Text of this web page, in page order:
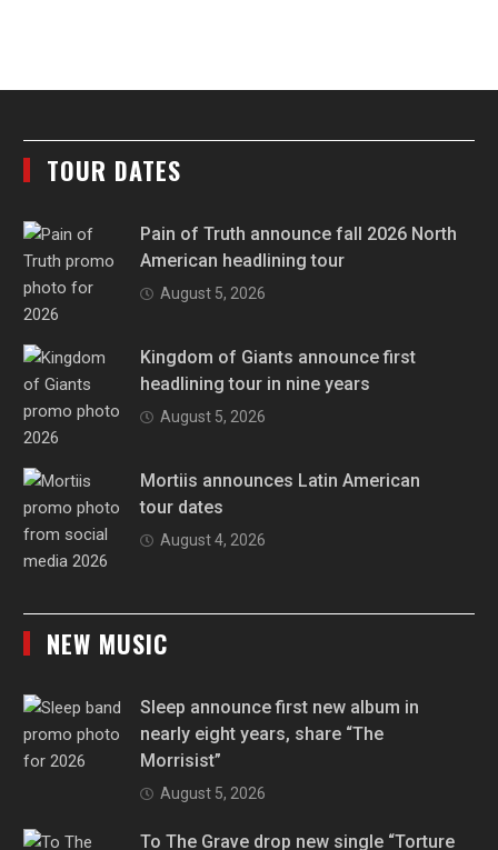
TOUR DATES
Pain of Truth announce fall 2026 North
American headlining tour
August 5, 2026
Kingdom of Giants announce first
headlining tour in nine years
August 5, 2026
Mortiis announces Latin American
tour dates
August 4, 2026
NEW MUSIC
Sleep announce first new album in
nearly eight years, share “The
Morrisist”
August 5, 2026
To The Grave drop new single “Torture